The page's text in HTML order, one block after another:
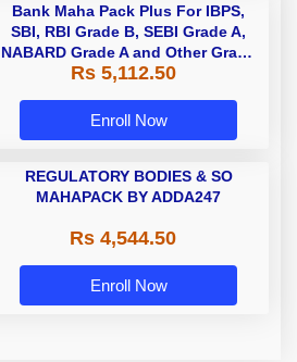
Bank Maha Pack Plus For IBPS,
SBI, RBI Grade B, SEBI Grade A,
NABARD Grade A and Other Grade
A & Grade B Bank Exams
Rs 5,112.50
Enroll Now
REGULATORY BODIES & SO
MAHAPACK BY ADDA247
Rs 4,544.50
Enroll Now